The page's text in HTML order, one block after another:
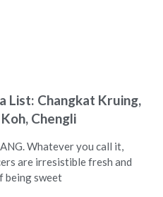
List: Changkat Kruing,
Chengli
Whatever you call it,
are irresistible fresh and
being sweet